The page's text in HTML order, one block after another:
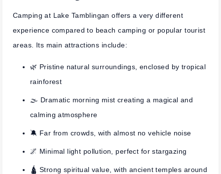
Camping at Lake Tamblingan offers a very different
experience compared to beach camping or popular tourist
areas. Its main attractions include:
🌿 Pristine natural surroundings, enclosed by tropical
rainforest
🌫️ Dramatic morning mist creating a magical and
calming atmosphere
🔕 Far from crowds, with almost no vehicle noise
🌌 Minimal light pollution, perfect for stargazing
🛕 Strong spiritual value, with ancient temples around